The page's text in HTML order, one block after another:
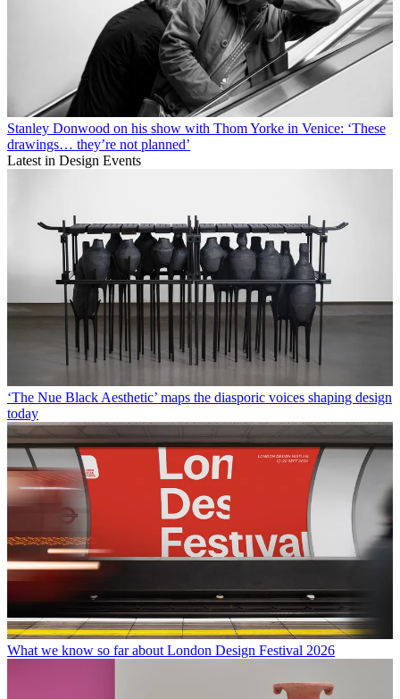
Stanley Donwood on his show with Thom Yorke in Venice: ‘These
drawings… they’re not planned’
Latest in Design Events
‘The Nue Black Aesthetic’ maps the diasporic voices shaping design
today
What we know so far about London Design Festival 2026